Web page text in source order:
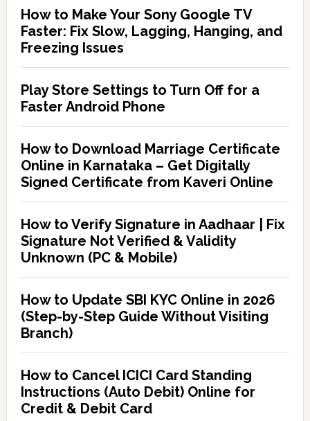
How to Make Your Sony Google TV
Faster: Fix Slow, Lagging, Hanging, and
Freezing Issues
Play Store Settings to Turn Off for a
Faster Android Phone
How to Download Marriage Certificate
Online in Karnataka – Get Digitally
Signed Certificate from Kaveri Online
How to Verify Signature in Aadhaar | Fix
Signature Not Verified & Validity
Unknown (PC & Mobile)
How to Update SBI KYC Online in 2026
(Step-by-Step Guide Without Visiting
Branch)
How to Cancel ICICI Card Standing
Instructions (Auto Debit) Online for
Credit & Debit Card